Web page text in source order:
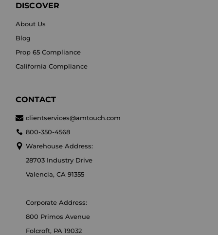
DISCOVER
About Us
Blog
Prop 65 Compliance
California Compliance
CONTACT
clientservices@amtouch.com
800-350-4568
Warehouse Address:
28703 Industry Drive
Valencia, CA 91355
Corporate Address:
800 Primos Avenue
Folcroft, PA 19032